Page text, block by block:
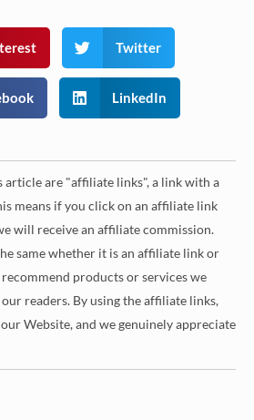
Twitter
LinkedIn
article are "affiliate links", a link with a
means if you click on an affiliate link
will receive an affiliate commission.
same whether it is an affiliate link or
recommend products or services we
readers. By using the affiliate links,
Website, and we genuinely appreciate